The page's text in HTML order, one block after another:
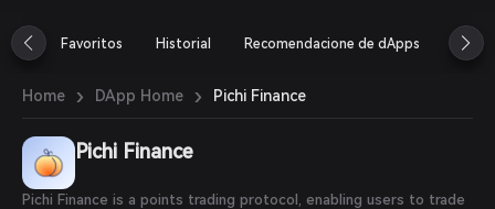
Português (Portugal)
Bahasa Indonesia
العربية
বাংলা
Español
Português (Brasil)
Favoritos Historial Recomendacione de dApps
Home › DApp Home › Pichi Finance
Pichi Finance
Pichi Finance is a points trading protocol, enabling users to trade